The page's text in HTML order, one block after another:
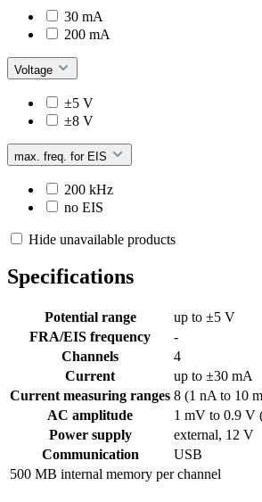
30 mA
200 mA
Voltage
±5 V
±8 V
max. freq. for EIS
200 kHz
no EIS
Hide unavailable products
Specifications
Potential range
up to ±5 V
FRA/EIS frequency
-
Channels
4
Current
up to ±30 mA
Current measuring ranges 8 (1 nA to 10
AC amplitude
1 mV to 0.9 V
Power supply
external, 12 V
Communication
USB
500 MB internal memory per channel